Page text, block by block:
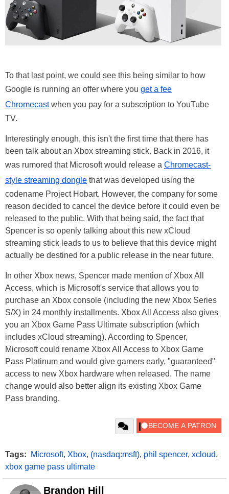
To that last point, we could see this being similar to how
Google is running an offer where you get a fee
Chromecastwhen you pay for a subscription to YouTube
TV.
Interestingly enough, this isn't the first time that there has
been talk about an Xbox streaming stick. Back in 2016, it
was rumored that Microsoft would release a Chromecast-
style streaming dongle that was developed using the
codename Project Hobart. However, the company for some
reason decided to cancel the device before it could even be
released to the public. With that being said, the fact that
Spencer is so openly talking about this new xCloud
streaming stick leads to us to believe that this device might
actually be destined for a public release in the near future.
In other Xbox news, Spencer made mention of Xbox All
Access, which is Microsoft's service that allows you to
purchase an Xbox console (including the new Xbox Series
S/X) in 24 monthly installments. Xbox All Access also gives
you an Xbox Game Pass Ultimate subscription (which
includes xCloud streaming). According to Spencer,
Microsoft could rename Xbox All Access to Xbox Game
Pass Platinum and would give gamers early, "guaranteed"
access to new Xbox hardware when released. The name
change would also better align its existing Xbox Game
Pass branding.
Tags: Microsoft, Xbox, (nasdaq:msft), phil spencer, xcloud,
xbox game pass ultimate
Brandon Hill